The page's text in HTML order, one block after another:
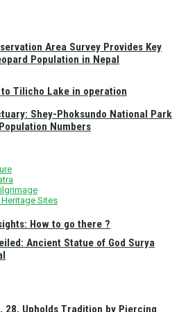
Tilicho Lake in operation
How to go there ?
Area Survey Provides Key
Population in Nepal
Shey-Phoksundo National Park
Numbers
Heritage Sites
Ancient Statue of God Surya